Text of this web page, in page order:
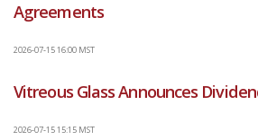
Agreements
2026-07-15 16:00 MST
Vitreous Glass Announces
2026-07-15 15:15 MST